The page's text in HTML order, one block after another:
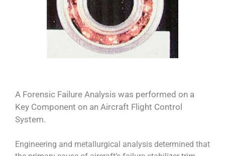
A Forensic Failure Analysis was performed on a
Key Component on an Aircraft Flight Control
System.
Engineering and metallurgical analysis determined that